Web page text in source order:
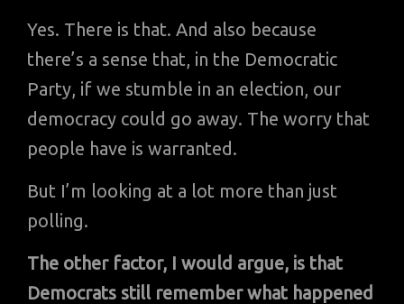
Yes. There is that. And also because
there’s a sense that, in the Democratic
Party, if we stumble in an election, our
democracy could go away. The worry that
people have is warranted.
But I’m looking at a lot more than just
polling.
The other factor, I would argue, is that
Democrats still remember what happened